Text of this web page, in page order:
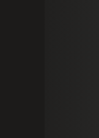
Business
was retired on
January 21,
to transition to
functionality
and their